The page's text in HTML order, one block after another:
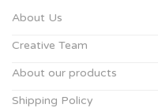
About Us
Creative Team
About our products
Shipping Policy